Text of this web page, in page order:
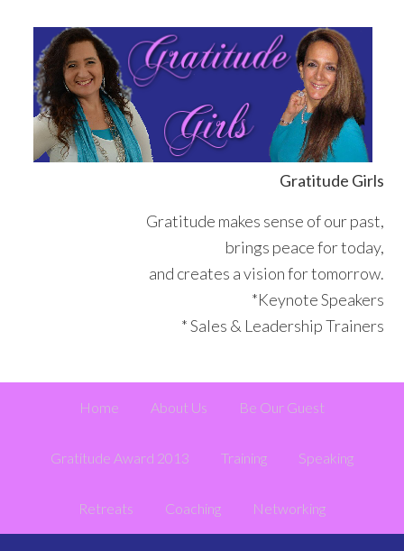
primary
navigation
content
primary
sidebar
footer
Gratitude Girls
Gratitude makes sense of our past,
brings peace for today,
and creates a vision for tomorrow.
*Keynote Speakers
* Sales & Leadership Trainers
Home About Us Be Our Guest
Gratitude Award 2013 Training Speaking
Retreats Coaching Networking